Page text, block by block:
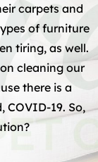
carpets and
of furniture
tiring, as well.
cleaning our
there is a
COVID-19. So,